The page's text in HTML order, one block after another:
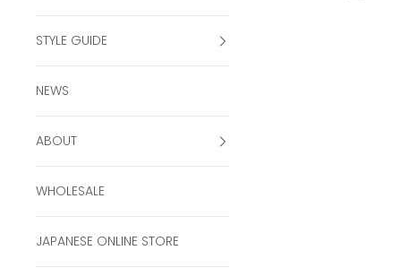
STYLE GUIDE
NEWS
ABOUT
WHOLESALE
JAPANESE ONLINE STORE